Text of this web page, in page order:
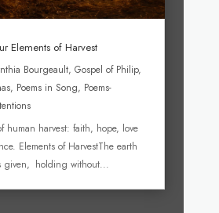
Elements of Harvest
Bourgeault, Gospel of Philip,
, Poems in Song, Poems-
human harvest: faith, hope, love
Elements of HarvestThe earth
given, holding without...